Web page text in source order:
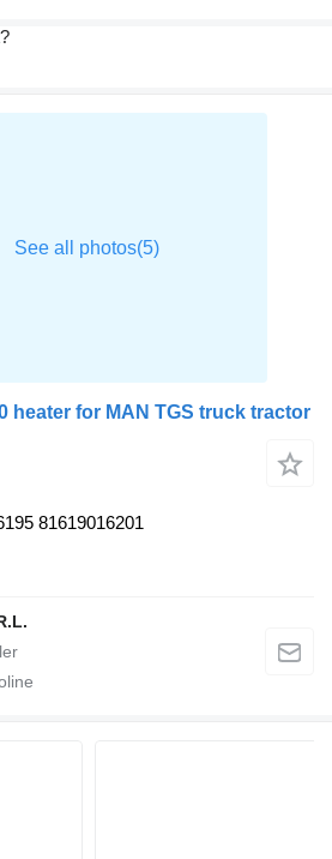
heater for MAN TGS truck tractor
81619016201